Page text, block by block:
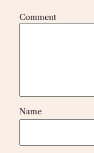
Comment
Name